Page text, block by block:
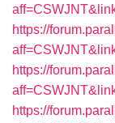
https://
https://
https://